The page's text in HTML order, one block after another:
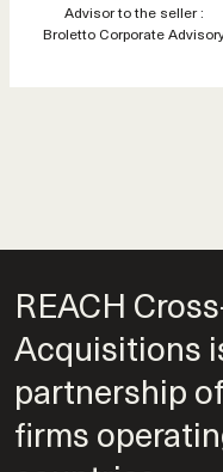
Advisor to the seller :
Broletto Corporate
REACH
Acquisitions
partnership
firms